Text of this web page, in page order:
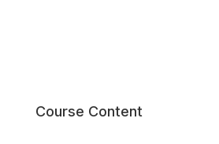
Course Content